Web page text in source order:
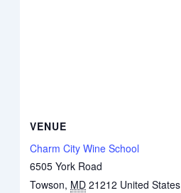
VENUE
Charm City Wine School
6505 York Road
Towson, MD 21212 United States